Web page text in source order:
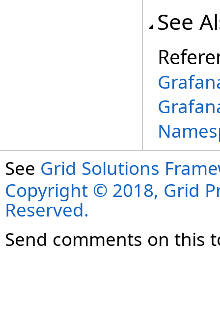
See
See Grid Solutions
Copyright © 2018, Grid
Reserved.
Send comments on this